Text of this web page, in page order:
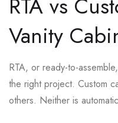
Vanity
RTA, or ready-to-
the right project. Custom
others. Neither is